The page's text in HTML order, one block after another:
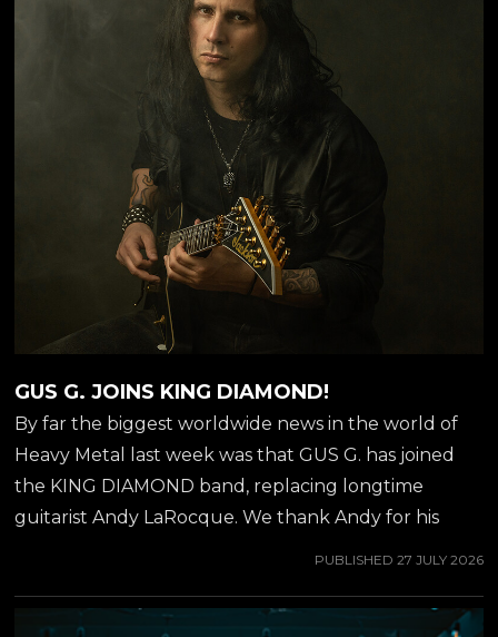
'Steel Burner', which was released in April of 2026.
The album is available on both...
GUS G. JOINS KING DIAMOND!
By far the biggest worldwide news in the world of
Heavy Metal last week was that GUS G. has joined
the KING DIAMOND band, replacing longtime
guitarist Andy LaRocque. We thank Andy for his
DIAMOND. You probably already know Gus from
PUBLISHED 27 JULY 2026